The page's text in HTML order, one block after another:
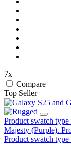
7x
Compare
Top Seller
Product swatch
Majesty (Purple).
Product swatch